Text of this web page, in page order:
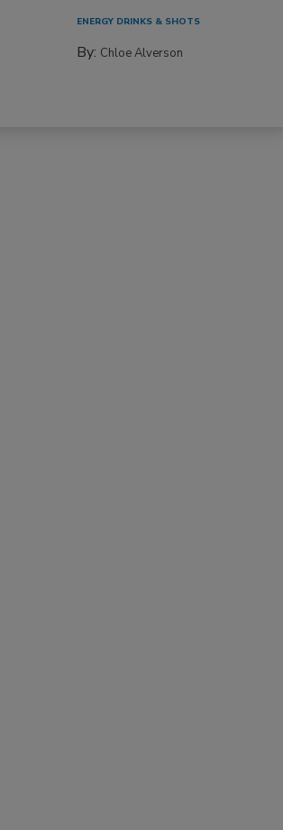
ENERGY DRINKS & SHOTS
By: Chloe Alverson